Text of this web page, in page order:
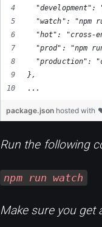
"development":
"watch": "npm
"hot": "cross-
"prod": "npm
"production":
},
...
package.json hosted with
Run the following
npm run watch
Make sure you get